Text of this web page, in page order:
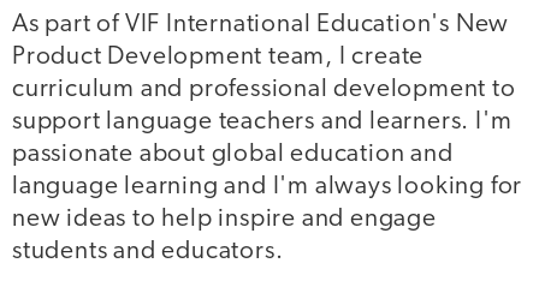
As part of VIF International Education's New
Product Development team, I create
curriculum and professional development to
support language teachers and learners. I'm
passionate about global education and
language learning and I'm always looking for
new ideas to help inspire and engage
students and educators.